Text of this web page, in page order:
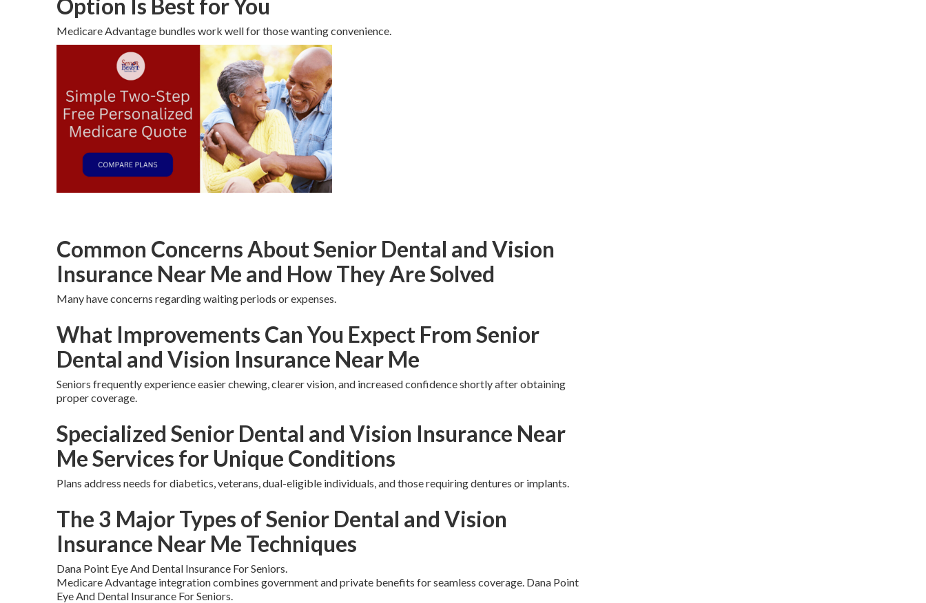
Option Is Best for You
Medicare Advantage bundles work well for those wanting convenience.
Common Concerns About Senior Dental and Vision
Insurance Near Me and How They Are Solved
Many have concerns regarding waiting periods or expenses.
What Improvements Can You Expect From Senior
Dental and Vision Insurance Near Me
Seniors frequently experience easier chewing, clearer vision, and increased confidence shortly after obtaining
proper coverage.
Specialized Senior Dental and Vision Insurance Near
Me Services for Unique Conditions
Plans address needs for diabetics, veterans, dual-eligible individuals, and those requiring dentures or implants.
The 3 Major Types of Senior Dental and Vision
Insurance Near Me Techniques
Dana Point Eye And Dental Insurance For Seniors.
Medicare Advantage integration combines government and private benefits for seamless coverage. Dana Point
Eye And Dental Insurance For Seniors.